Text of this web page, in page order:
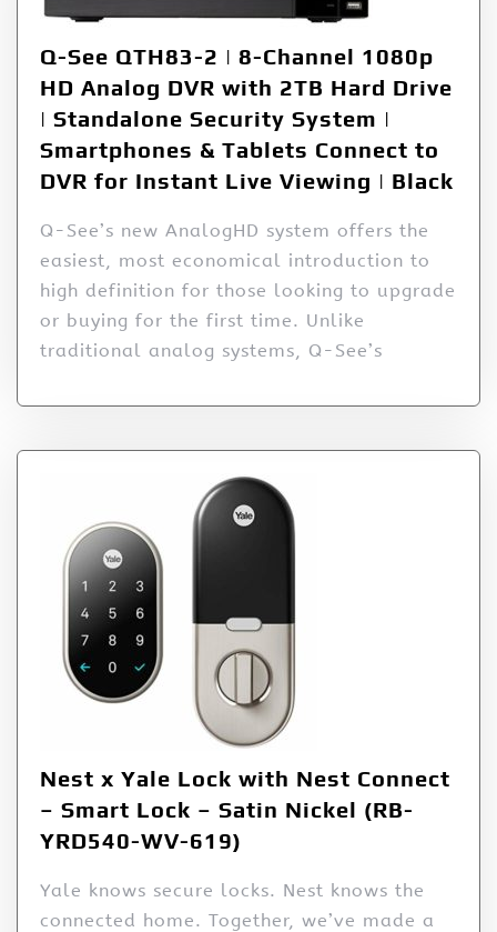
Q-See QTH83-2 | 8-Channel 1080p
HD Analog DVR with 2TB Hard Drive
| Standalone Security System |
Smartphones & Tablets Connect to
DVR for Instant Live Viewing | Black
Q-See’s new AnalogHD system offers the
easiest, most economical introduction to
high definition for those looking to upgrade
or buying for the first time. Unlike
traditional analog systems, Q-See’s
Nest x Yale Lock with Nest Connect
– Smart Lock – Satin Nickel (RB-
YRD540-WV-619)
Yale knows secure locks. Nest knows the
connected home. Together, we’ve made a